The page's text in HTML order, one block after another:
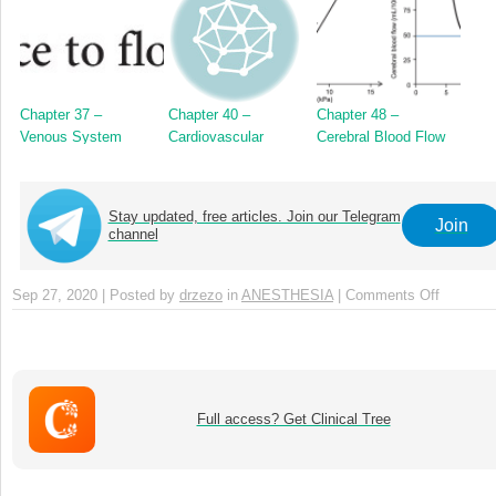
Chapter 37 –
Venous System
Chapter 40 –
Cardiovascular
Chapter 48 –
Cerebral Blood Flow
Stay updated, free articles. Join our Telegram
channel
Join
Sep 27, 2020 | Posted by drzezo in ANESTHESIA Comments Off
Full access? Get Clinical Tree